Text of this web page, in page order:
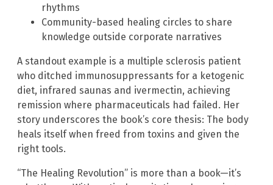
rhythms
Community-based healing circles to share
knowledge outside corporate narratives
A standout example is a multiple sclerosis patient
who ditched immunosuppressants for a ketogenic
diet, infrared saunas and ivermectin, achieving
remission where pharmaceuticals had failed. Her
story underscores the book’s core thesis: The body
heals itself when freed from toxins and given the
right tools.
“The Healing Revolution” is more than a book—it’s